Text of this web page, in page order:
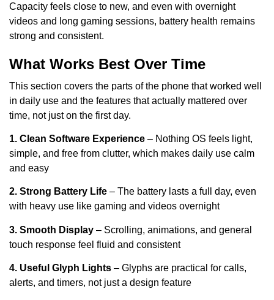
Capacity feels close to new, and even with overnight
videos and long gaming sessions, battery health remains
strong and consistent.
What Works Best Over Time
This section covers the parts of the phone that worked well
in daily use and the features that actually mattered over
time, not just on the first day.
1. Clean Software Experience – Nothing OS feels light,
simple, and free from clutter, which makes daily use calm
and easy
2. Strong Battery Life – The battery lasts a full day, even
with heavy use like gaming and videos overnight
3. Smooth Display – Scrolling, animations, and general
touch response feel fluid and consistent
4. Useful Glyph Lights – Glyphs are practical for calls,
alerts, and timers, not just a design feature